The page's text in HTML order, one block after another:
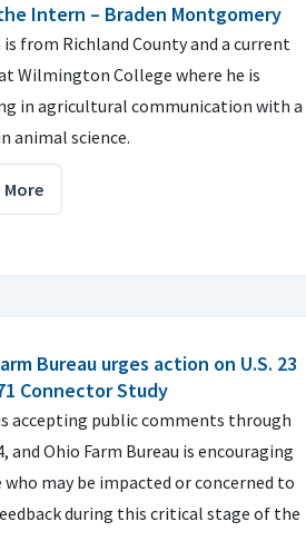
Intern – Braden Montgomery
is from Richland County and a current
Wilmington College where he is
in agricultural communication with a
animal science.
More
Bureau urges action on U.S. 23
Connector Study
accepting public comments through
and Ohio Farm Bureau is encouraging
who may be impacted or concerned to
during this critical stage of the